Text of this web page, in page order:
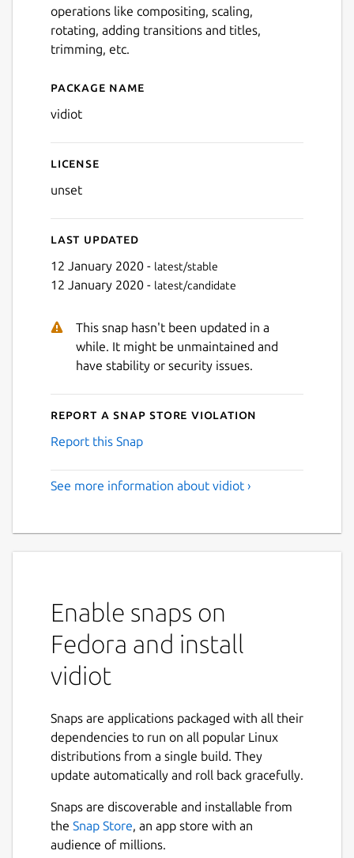
operations like compositing, scaling,
rotating, adding transitions and titles,
trimming, etc.
Details for vidiot
Package name
vidiot
License
unset
Last updated
12 January 2020 - latest/stable
12 January 2020 - latest/candidate
This snap hasn't been updated in a
while. It might be unmaintained and
have stability or security issues.
Report a Snap Store violation
Report this Snap
See more information about vidiot ›
Enable snaps on
Fedora and install
vidiot
Snaps are applications packaged with all their
dependencies to run on all popular Linux
distributions from a single build. They
update automatically and roll back gracefully.
Snaps are discoverable and installable from
the Snap Store , an app store with an
audience of millions.